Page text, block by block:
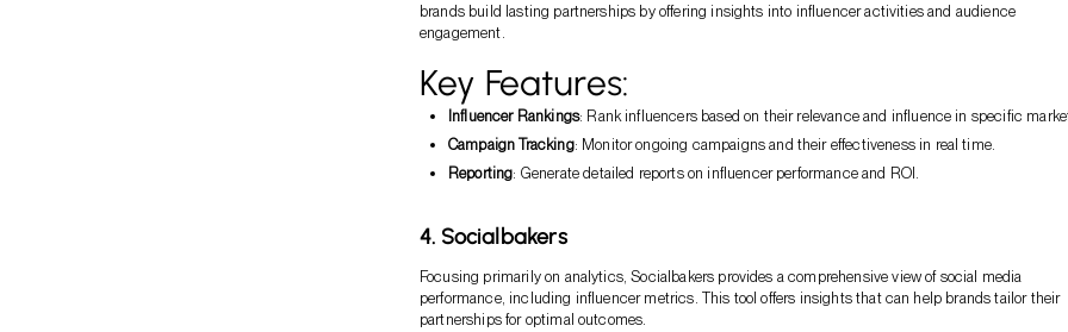
brands build lasting partnerships by offering insights into influencer activities and audience
engagement.
Key Features:
Influencer Rankings: Rank influencers based on their relevance and influence in specific
Campaign Tracking: Monitor ongoing campaigns and their effectiveness in real time.
Reporting: Generate detailed reports on influencer performance and ROI.
4. Socialbakers
Focusing primarily on analytics, Socialbakers provides a comprehensive view of social media
performance, including influencer metrics. This tool offers insights that can help brands tailor their
partnerships for optimal outcomes.